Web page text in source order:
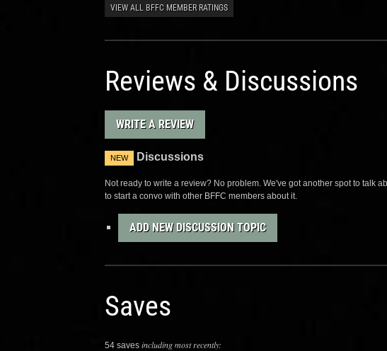
VIEW ALL BFFC MEMBER RATINGS
Reviews & Discussions
WRITE A REVIEW
NEW Discussions
Not ready to write a review? No problem. We've got another spot to talk
to start a convo with other BFFC members about it.
ADD NEW DISCUSSION TOPIC
Saves
54 saves including most recently: